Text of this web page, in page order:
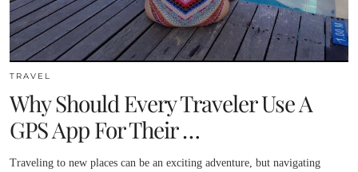
TRAVEL
Why Should Every Traveler Use A
GPS App For Their …
Traveling to new places can be an exciting adventure, but navigating